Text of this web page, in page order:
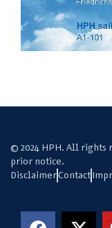
© 2024 HPH. All rights
prior notice.
DisclaimerContact